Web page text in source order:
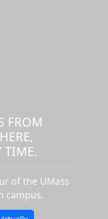
FROM
TIME.
of the UMass
campus.